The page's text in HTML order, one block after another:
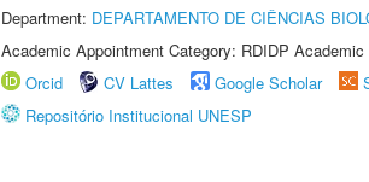
Department: DEPARTAMENTO DE CIÊNCIAS
Academic Appointment Category: RDIDP
Orcid
CV Lattes Google Scholar
Repositório Institucional UNESP